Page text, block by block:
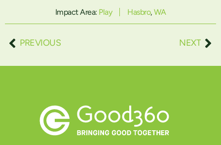
Impact Area: Play Hasbro,WA
PREVIOUS NEXT